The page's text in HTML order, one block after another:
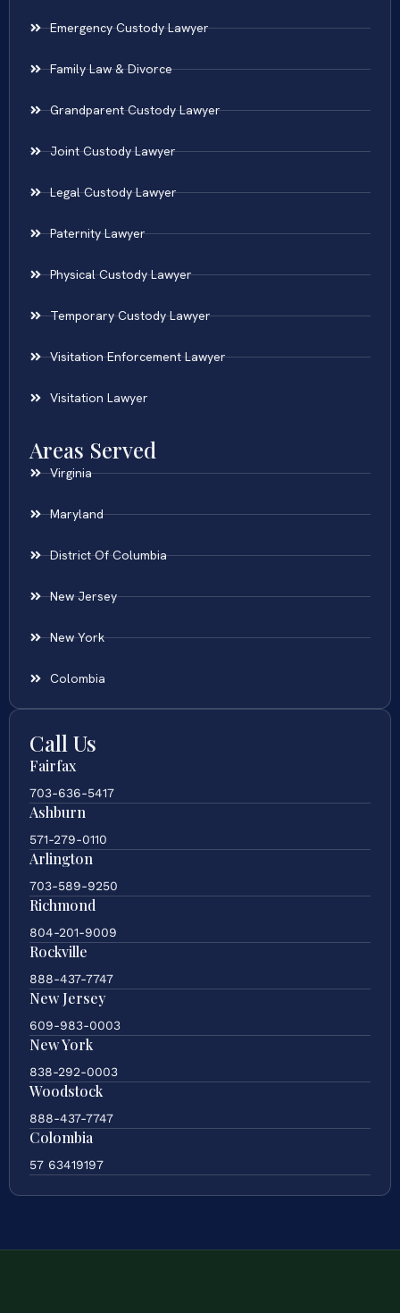
Emergency Custody Lawyer
Family Law & Divorce
Grandparent Custody Lawyer
Joint Custody Lawyer
Legal Custody Lawyer
Paternity Lawyer
Physical Custody Lawyer
Temporary Custody Lawyer
Visitation Enforcement Lawyer
Visitation Lawyer
Areas Served
Virginia
Maryland
District Of Columbia
New Jersey
New York
Colombia
Call Us
Fairfax
703-636-5417
Ashburn
571-279-0110
Arlington
703-589-9250
Richmond
804-201-9009
Rockville
888-437-7747
New Jersey
609-983-0003
New York
838-292-0003
Woodstock
888-437-7747
Colombia
57 63419197